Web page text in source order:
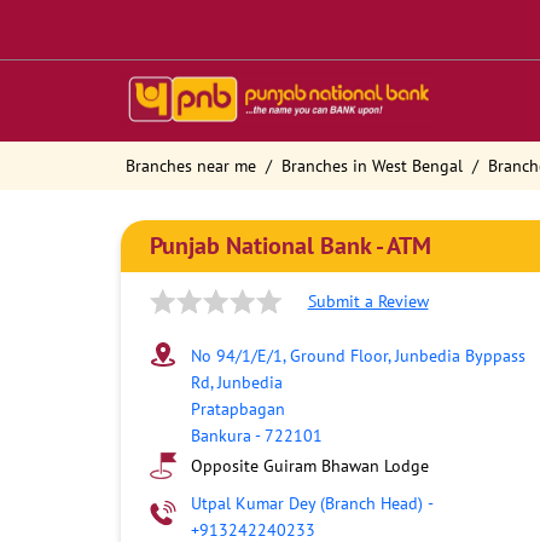
Branches near me Branches in West Bengal
Punjab National Bank - ATM
Submit a Review
No 94/1/E/1, Ground Floor, Junbedia Byppass
Rd, Junbedia
Pratapbagan
Bankura -722101
Opposite Guiram Bhawan Lodge
Utpal Kumar Dey (Branch Head) -
+913242240233